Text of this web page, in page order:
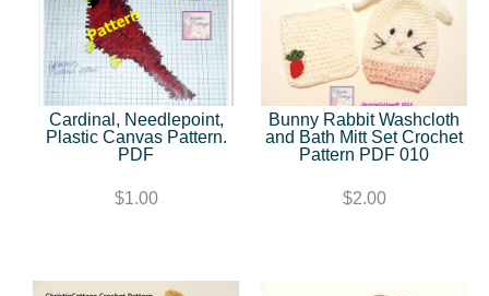
Cardinal, Needlepoint,
Plastic Canvas Pattern.
PDF
$1.00
Bunny Rabbit Washcloth
and Bath Mitt Set Crochet
Pattern PDF 010
$2.00